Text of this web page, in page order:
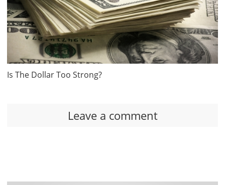
Is The Dollar Too Strong?
Leave a comment